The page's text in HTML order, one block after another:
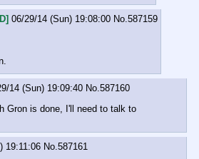
06/29/14 (Sun) 19:08:00 No.587159
14 (Sun) 19:09:40 No.587160
Gron is done, I'll need to talk to
19:11:06 No.587161